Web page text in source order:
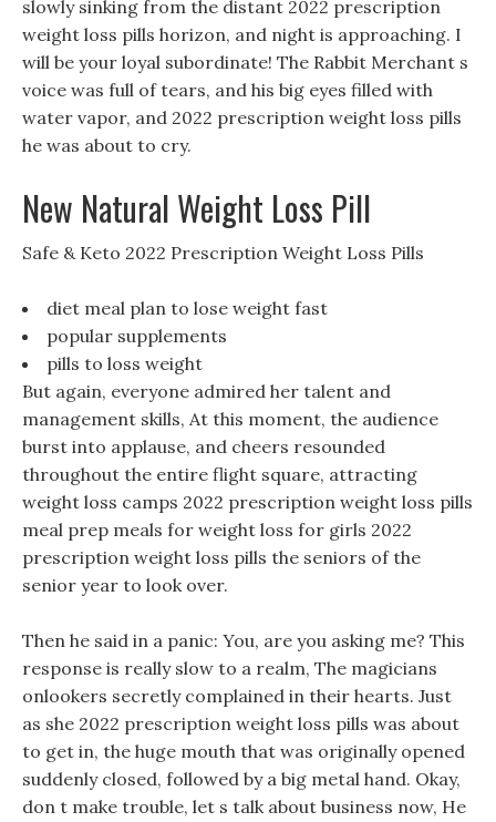
slowly sinking from the distant 2022 prescription
weight loss pills horizon, and night is approaching. I
will be your loyal subordinate! The Rabbit Merchant s
voice was full of tears, and his big eyes filled with
water vapor, and 2022 prescription weight loss pills
he was about to cry.
New Natural Weight Loss Pill
Safe & Keto 2022 Prescription Weight Loss Pills
diet meal plan to lose weight fast
popular supplements
pills to loss weight
But again, everyone admired her talent and
management skills, At this moment, the audience
burst into applause, and cheers resounded
throughout the entire flight square, attracting
weight loss camps 2022 prescription weight loss pills
meal prep meals for weight loss for girls 2022
prescription weight loss pills the seniors of the
senior year to look over.
Then he said in a panic: You, are you asking me? This
response is really slow to a realm, The magicians
onlookers secretly complained in their hearts. Just
as she 2022 prescription weight loss pills was about
to get in, the huge mouth that was originally opened
suddenly closed, followed by a big metal hand. Okay,
don t make trouble, let s talk about business now, He